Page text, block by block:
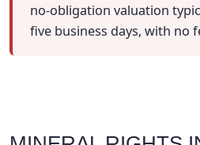
no-obligation valuation
five business days, with no